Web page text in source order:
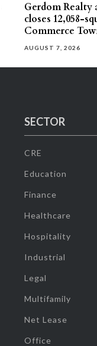
Gerdom Realty
closes 12,058-
Commerce
AUGUST 7, 2026
SECTOR
CRE
Education
Finance
Healthcare
Hospitality
Industrial
Legal
Multifamily
Net Lease
Office